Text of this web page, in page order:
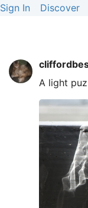
Sign In Discover
A light